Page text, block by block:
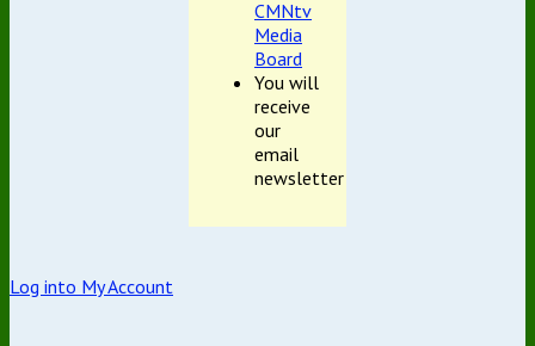
CMNtv
Media
Board
You will
receive
our
email
newsletter
Log into My Account